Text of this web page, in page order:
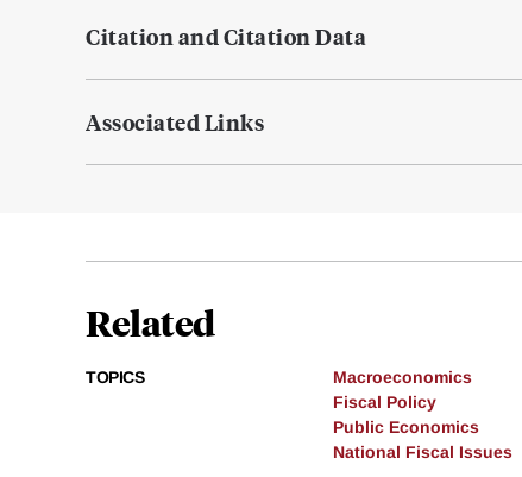
Citation and Citation Data
Associated Links
Related
TOPICS
Macroeconomics
Fiscal Policy
Public Economics
National Fiscal Issues